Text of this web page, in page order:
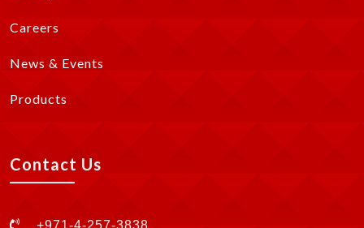
Careers
News & Events
Products
Contact Us
+971-4-257-3838